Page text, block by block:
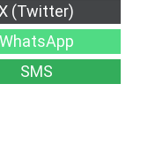
Share
X (Twitter)
Share
WhatsApp
Share
on
SMS